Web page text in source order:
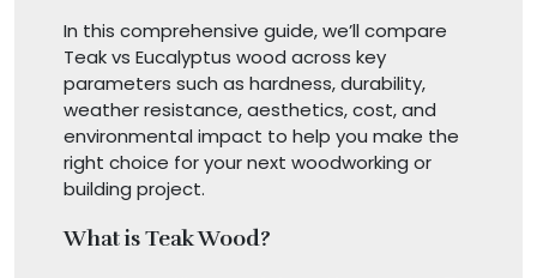
In this comprehensive guide, we’ll compare
Teak vs Eucalyptus wood across key
parameters such as hardness, durability,
weather resistance, aesthetics, cost, and
environmental impact to help you make the
right choice for your next woodworking or
building project.
What is Teak Wood?